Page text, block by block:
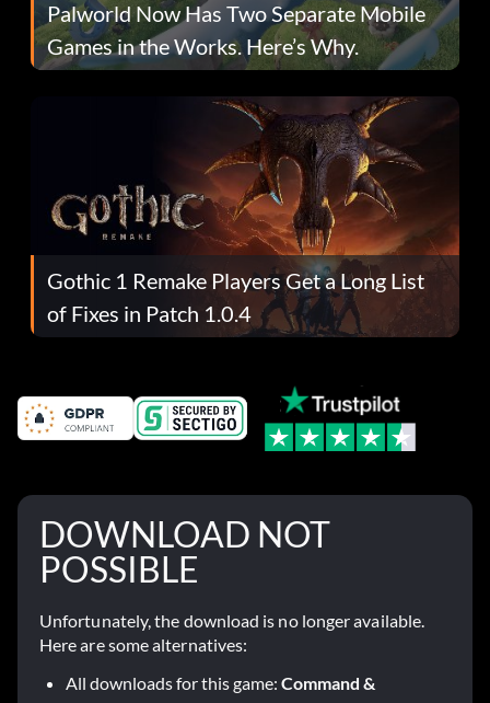
Palworld Now Has Two Separate Mobile
Games in the Works. Here’s Why.
Gothic 1 Remake Players Get a Long List
of Fixes in Patch 1.0.4
DOWNLOAD NOT
POSSIBLE
Unfortunately, the download is no longer available.
Here are some alternatives:
All downloads for this game: Command &